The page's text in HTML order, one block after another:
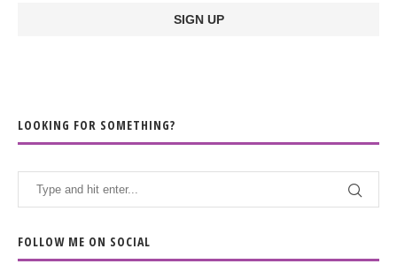
LOOKING FOR SOMETHING?
FOLLOW ME ON SOCIAL